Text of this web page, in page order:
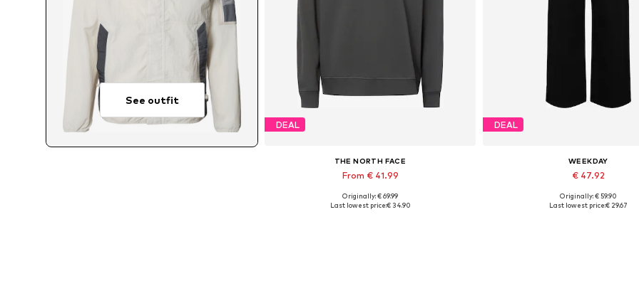
See outfit
DEAL
THE NORTH FACE
From € 41.99
Available sizes: S, M, L, XL
Originally: € 69.99
Last lowest price:€ 34.90
DEAL
WEEKDAY
€ 47.92
Available in many sizes
Originally: € 59.90
Last lowest price:€ 29.67